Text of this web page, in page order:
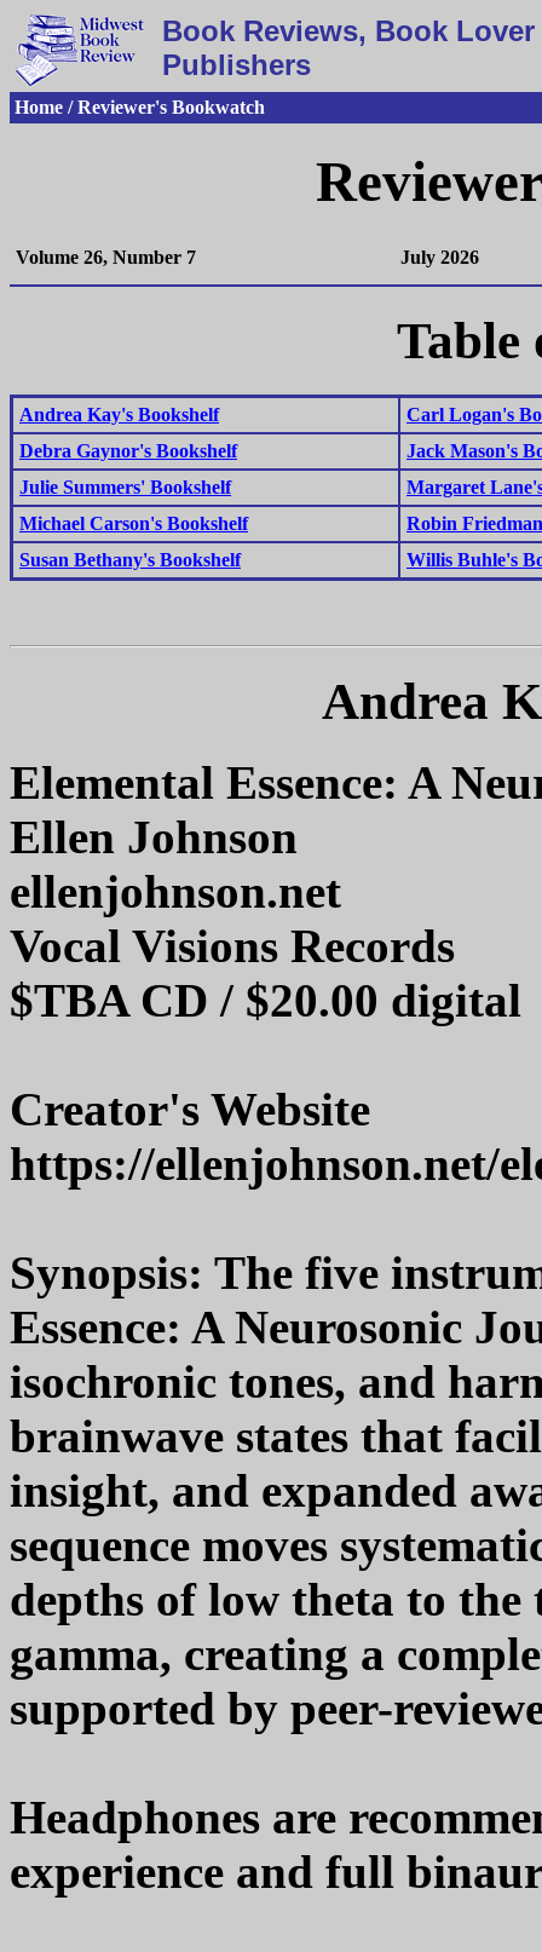
Book Reviews, Book
Publishers
Home / Reviewer's Bookwatch
Volume 26, Number 7 July 2026
Table
Andrea Kay's Bookshelf
Carl Logan's
Debra Gaynor's Bookshelf
Jack Mason's
Julie Summers' Bookshelf
Margaret
Michael Carson's Bookshelf
Robin
Susan Bethany's Bookshelf
Willis Buhle's
Andrea
Elemental Essence: A
Ellen Johnson
ellenjohnson.net
Vocal Visions Records
$TBA CD / $20.00 digital
Creator's Website
https://ellenjohnson.net/
Synopsis: The five
Essence: A Neurosonic
isochronic tones, and
brainwave states that
insight, and expanded
sequence moves
depths of low theta to the
gamma, creating a
supported by peer-
Headphones are
experience and full